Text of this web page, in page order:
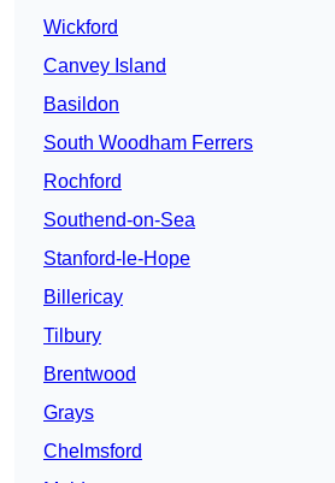
Wickford
Canvey Island
Basildon
South Woodham Ferrers
Rochford
Southend-on-Sea
Stanford-le-Hope
Billericay
Tilbury
Brentwood
Grays
Chelmsford